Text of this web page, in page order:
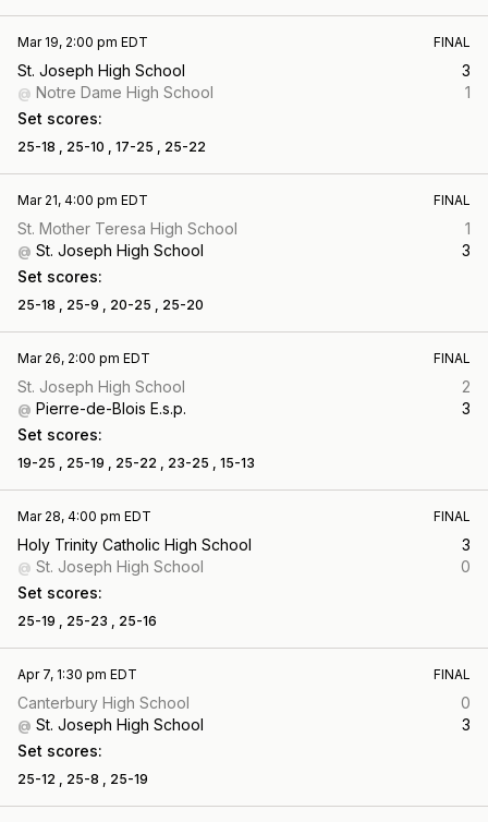
Mar 19, 2:00 pm EDT FINAL
St. Joseph High School 3
@ Notre Dame High School
1
Set scores:
25-18 , 25-10 , 17-25 , 25-22
Mar 21, 4:00 pm EDT FINAL
St. Mother Teresa High School 1
@ St. Joseph High School
3
Set scores:
25-18 , 25-9 , 20-25 , 25-20
Mar 26, 2:00 pm EDT FINAL
St. Joseph High School 2
@ Pierre-de-Blois E.s.p.
3
Set scores:
19-25 , 25-19 , 25-22 , 23-25 , 15-13
Mar 28, 4:00 pm EDT FINAL
Holy Trinity Catholic High School 3
@ St. Joseph High School
0
Set scores:
25-19 , 25-23 , 25-16
Apr 7, 1:30 pm EDT FINAL
Canterbury High School 0
@ St. Joseph High School
3
Set scores:
25-12 , 25-8 , 25-19